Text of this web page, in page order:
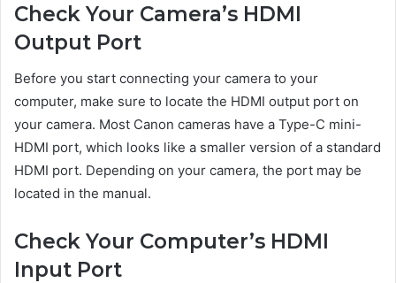
Check Your Camera’s HDMI
Output Port
Before you start connecting your camera to your
computer, make sure to locate the HDMI output port on
your camera. Most Canon cameras have a Type-C mini-
HDMI port, which looks like a smaller version of a standard
HDMI port. Depending on your camera, the port may be
located in the manual.
Check Your Computer’s HDMI
Input Port